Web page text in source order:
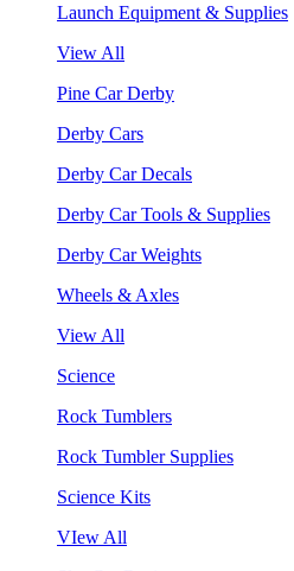
Launch Equipment & Supplies
View All
Pine Car Derby
Derby Cars
Derby Car Decals
Derby Car Tools & Supplies
Derby Car Weights
Wheels & Axles
View All
Science
Rock Tumblers
Rock Tumbler Supplies
Science Kits
VIew All